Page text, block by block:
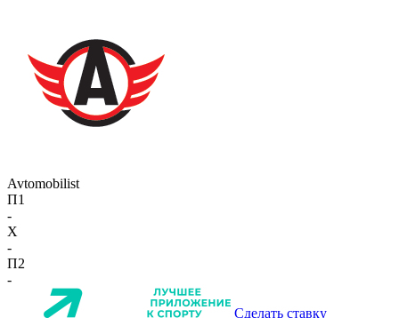
Avtomobilist
П1
-
X
-
П2
-
Сделать ставку